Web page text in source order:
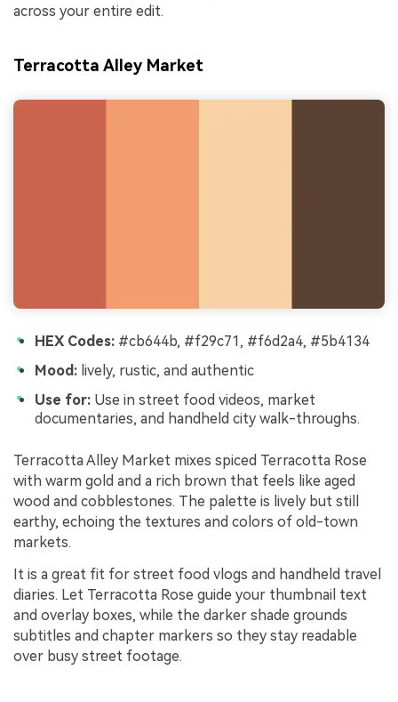
across your entire edit.
Terracotta Alley Market
HEX Codes: #cb644b, #f29c71, #f6d2a4, #5b4134
Mood: lively, rustic, and authentic
Use for: Use in street food videos, market
documentaries, and handheld city walk-throughs.
Terracotta Alley Market mixes spiced Terracotta Rose
with warm gold and a rich brown that feels like aged
wood and cobblestones. The palette is lively but still
earthy, echoing the textures and colors of old-town
markets.
It is a great fit for street food vlogs and handheld travel
diaries. Let Terracotta Rose guide your thumbnail text
and overlay boxes, while the darker shade grounds
subtitles and chapter markers so they stay readable
over busy street footage.